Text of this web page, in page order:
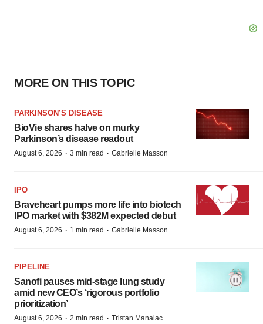
MORE ON THIS TOPIC
PARKINSON’S DISEASE
BioVie shares halve on murky
Parkinson’s disease readout
August 6, 2026 · 3 min read · Gabrielle Masson
IPO
Braveheart pumps more life into biotech
IPO market with $382M expected debut
August 6, 2026 · 1 min read · Gabrielle Masson
PIPELINE
Sanofi pauses mid-stage lung study
amid new CEO’s ‘rigorous portfolio
prioritization’
August 6, 2026 · 2 min read · Tristan Manalac